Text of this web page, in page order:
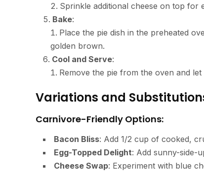
Sprinkle additional cheese on top for
Bake:
Place the pie dish in the preheated
golden brown.
Cool and Serve:
Remove the pie from the oven and
Variations and
Carnivore-Friendly Options:
Bacon Bliss: Add 1/2 cup of cooked,
Egg-Topped Delight: Add sunny-side-
Cheese Swap: Experiment with blue